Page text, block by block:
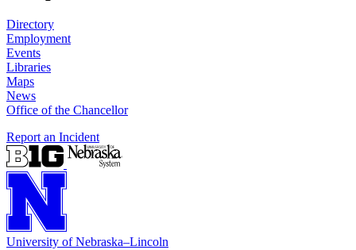
Directory
Employment
Events
Libraries
Maps
News
Office of the Chancellor
Report an Incident
University of Nebraska–Lincoln